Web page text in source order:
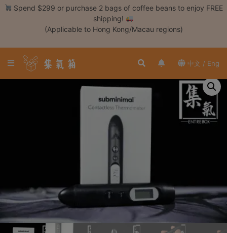
Register
Coffee
Tool
Siphon
Tools
Skip Spend $299 or purchase 2 bags of coffee beans to enjoy FREE
shipping!
(Applicable to Hong Kong/Macau regions)
中文 / Eng